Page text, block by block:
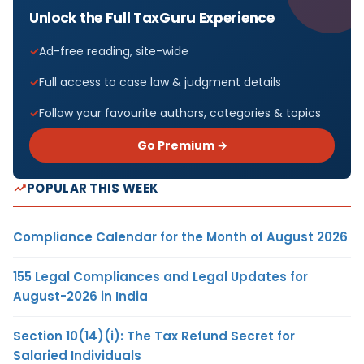
Unlock the Full TaxGuru Experience
Ad-free reading, site-wide
Full access to case law & judgment details
Follow your favourite authors, categories & topics
Go Premium →
POPULAR THIS WEEK
Compliance Calendar for the Month of August 2026
155 Legal Compliances and Legal Updates for
August-2026 in India
Section 10(14)(i): The Tax Refund Secret for
Salaried Individuals